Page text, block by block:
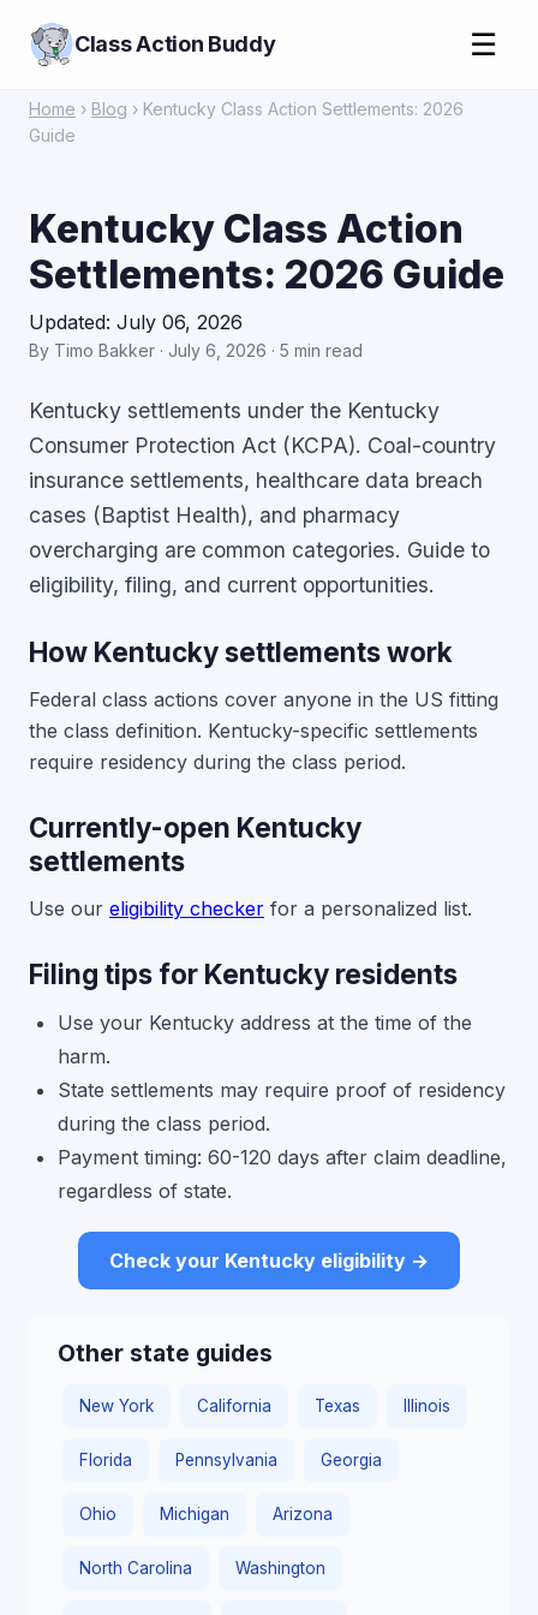
Class Action Buddy ☰
Home › Blog › Kentucky Class Action Settlements: 2026
Guide
Kentucky Class Action
Settlements: 2026 Guide
Updated: July 06, 2026
By Timo Bakker · July 6, 2026 · 5 min read
Kentucky settlements under the Kentucky
Consumer Protection Act (KCPA). Coal-country
insurance settlements, healthcare data breach
cases (Baptist Health), and pharmacy
overcharging are common categories. Guide to
eligibility, filing, and current opportunities.
How Kentucky settlements work
Federal class actions cover anyone in the US fitting
the class definition. Kentucky-specific settlements
require residency during the class period.
Currently-open Kentucky
settlements
Use our eligibility checker for a personalized list.
Filing tips for Kentucky residents
Use your Kentucky address at the time of the
harm.
State settlements may require proof of residency
during the class period.
Payment timing: 60-120 days after claim deadline,
regardless of state.
Check your Kentucky eligibility →
Other state guides
New York California Texas Illinois
Florida Pennsylvania Georgia
Ohio Michigan Arizona
North Carolina Washington